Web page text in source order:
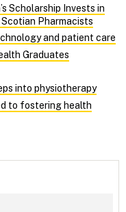
Scholarship Invests in
Pharmacists
and patient care
Graduates
into physiotherapy
to fostering health